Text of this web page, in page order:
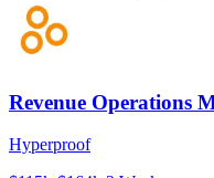
Revenue Operations
Hyperproof